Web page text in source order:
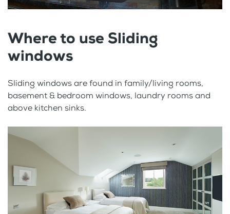
Where to use Sliding
windows
Sliding windows are found in family/living rooms,
basement & bedroom windows, laundry rooms and
above kitchen sinks.